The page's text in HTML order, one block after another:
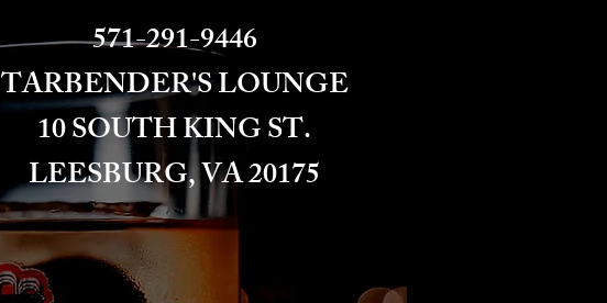
571-291-9446​​​
​TARBENDER'S LOUNGE
10 SOUTH KING ST.
LEESBURG, VA 20175​